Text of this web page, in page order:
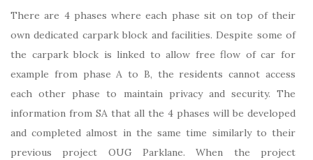
There are 4 phases where each phase sit on top of their
own dedicated carpark block and facilities. Despite some of
the carpark block is linked to allow free flow of car for
example from phase A to B, the residents cannot access
each other phase to maintain privacy and security. The
information from SA that all the 4 phases will be developed
and completed almost in the same time similarly to their
previous project OUG Parklane. When the project